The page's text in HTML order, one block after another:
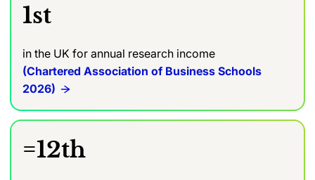
1st
in the UK for annual research income
(Chartered Association of Business Schools
2026)
=12th